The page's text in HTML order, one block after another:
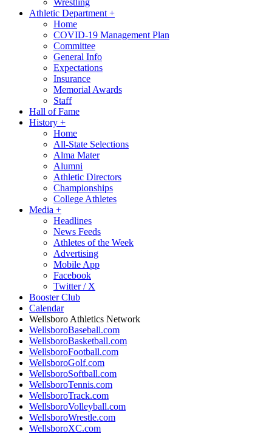
Wrestling
Athletic Department +
Home
COVID-19 Management Plan
Committee
General Info
Expectations
Insurance
Memorial Awards
Staff
Hall of Fame
History +
Home
All-State Selections
Alma Mater
Alumni
Athletic Directors
Championships
College Athletes
Media +
Headlines
News Feeds
Athletes of the Week
Advertising
Mobile App
Facebook
Twitter / X
Booster Club
Calendar
Wellsboro Athletics Network
WellsboroBaseball.com
WellsboroBasketball.com
WellsboroFootball.com
WellsboroGolf.com
WellsboroSoftball.com
WellsboroTennis.com
WellsboroTrack.com
WellsboroVolleyball.com
WellsboroWrestle.com
WellsboroXC.com